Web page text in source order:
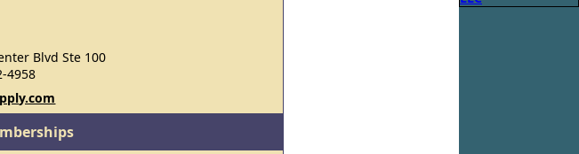
Blvd Ste 100
4958